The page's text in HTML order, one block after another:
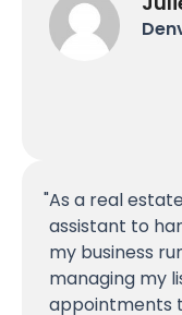
As a real
assistant to
my business
managing my
appointments